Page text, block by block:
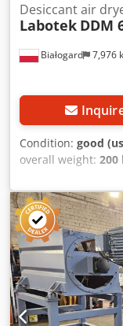
Białogard 7,976
Desiccant air
Labotek DDM
Condition: good
overall weight: 200
Labotek CON-
Codpsvrubnsfx Ab
FROM 1150 TO 850